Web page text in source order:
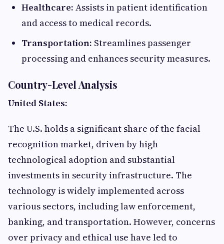
Healthcare: Assists in patient identification
and access to medical records.​
Transportation: Streamlines passenger
processing and enhances security measures.​
Country-Level Analysis
United States:
The U.S. holds a significant share of the facial
recognition market, driven by high
technological adoption and substantial
investments in security infrastructure. The
technology is widely implemented across
various sectors, including law enforcement,
banking, and transportation. However, concerns
over privacy and ethical use have led to